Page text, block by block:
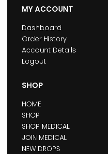
MY ACCOUNT
Dashboard
Order History
Account Details
Logout
SHOP
HOME
SHOP
SHOP MEDICAL
JOIN MEDICAL
NEW DROPS